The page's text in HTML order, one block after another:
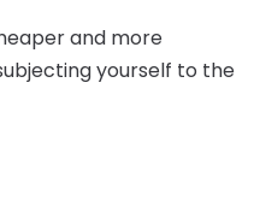
and more
yourself to the